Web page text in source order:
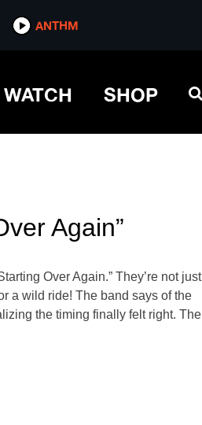
ANTHM
WATCH SHOP
Again”
Over Again.” They’re not just
a wild ride! The band says of the
the timing finally felt right. The